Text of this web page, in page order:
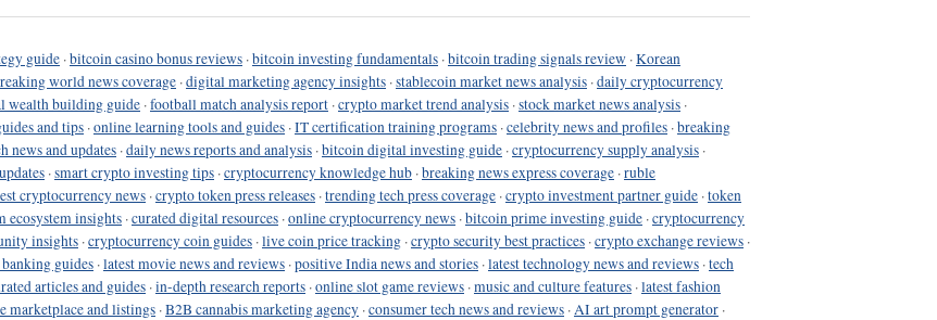
guide ·bitcoin casino bonus reviews ·bitcoin investing fundamentals ·bitcoin trading signals review ·Korean
world news coverage ·digital marketing agency insights ·stablecoin market news analysis ·daily cryptocurrency
wealth building guide ·football match analysis report ·crypto market trend analysis ·stock market news analysis ·
and tips ·online learning tools and guides ·IT certification training programs ·celebrity news and profiles ·breaking
news and updates ·daily news reports and analysis ·bitcoin digital investing guide ·cryptocurrency supply analysis ·
·smart crypto investing tips ·cryptocurrency knowledge hub ·breaking news express coverage ·ruble
cryptocurrency news ·crypto token press releases ·trending tech press coverage ·crypto investment partner guide ·token
ecosystem insights ·curated digital resources ·online cryptocurrency news ·bitcoin prime investing guide ·cryptocurrency
insights ·cryptocurrency coin guides ·live coin price tracking ·crypto security best practices ·crypto exchange reviews ·
guides ·latest movie news and reviews ·positive India news and stories ·latest technology news and reviews ·tech
articles and guides ·in-depth research reports ·online slot game reviews ·music and culture features ·latest fashion
marketplace and listings ·B2B cannabis marketing agency ·consumer tech news and reviews ·AI art prompt generator ·